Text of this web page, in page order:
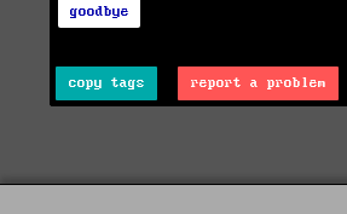
goodbye
copy tags report a problem